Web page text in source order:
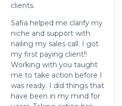
clients.
Safia helped me clarify my
niche and support with
nailing my sales call. I got
my first paying client!!
Working with you taught
me to take action before I
was ready. I did things that
have been in my mind for